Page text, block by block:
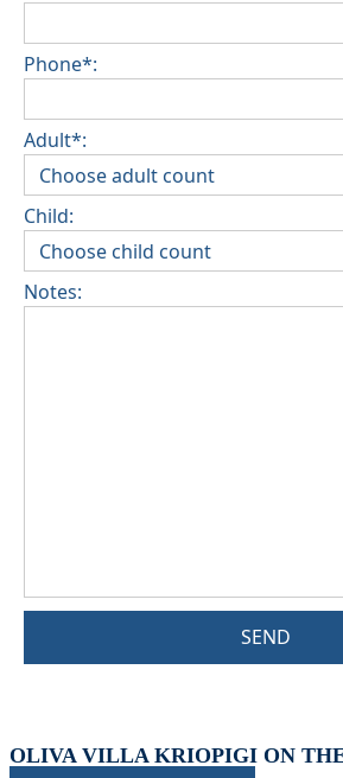
Phone*:
Adult*:
Child:
Notes:
SEND
OLIVA VILLA KRIOPIGI ON